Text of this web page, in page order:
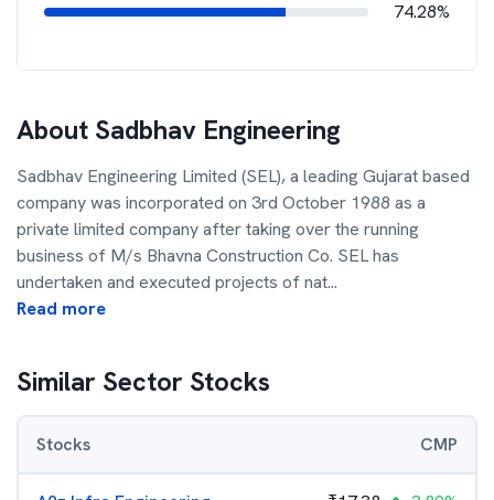
74.28%
About Sadbhav Engineering
Sadbhav Engineering Limited (SEL), a leading Gujarat based
company was incorporated on 3rd October 1988 as a
private limited company after taking over the running
business of M/s Bhavna Construction Co. SEL has
undertaken and executed projects of nat...
Read more
Similar Sector Stocks
Stocks CMP